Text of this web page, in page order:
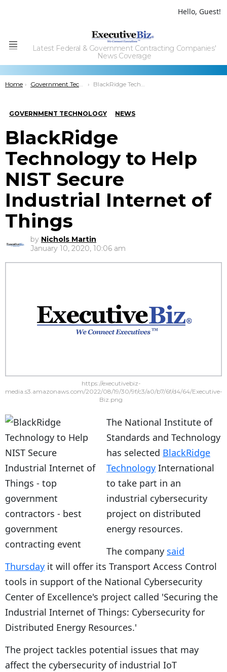
Hello, Guest!
Menu
Latest Federal & Government Contracting Companies'
News Coverage
You are here:
Home Government Technology BlackRidge Technology to Help NIST Secure Industrial Internet of Things
GOVERNMENT TECHNOLOGY NEWS
BlackRidge
Technology to Help
NIST Secure
Industrial Internet of
Things
by Nichols Martin
January 10, 2020, 10:06 am
https://executivebiz-
media.s3.amazonaws.com/2022/08/19/30/9f/c3/a0/b7/6f/d4/64/Executive-
Biz.png
The National Institute of
Standards and Technology
has selected BlackRidge
Technology International
to take part in an
industrial cybersecurity
project on distributed
energy resources.
The company said
Thursday it will offer its Transport Access Control
tools in support of the National Cybersecurity
Center of Excellence's project called 'Securing the
Industrial Internet of Things: Cybersecurity for
Distributed Energy Resources.'
The project tackles potential issues that may
affect the cybersecurity of industrial IoT